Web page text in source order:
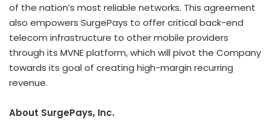
of the nation’s most reliable networks. This agreement
also empowers SurgePays to offer critical back-end
telecom infrastructure to other mobile providers
through its MVNE platform, which will pivot the Company
towards its goal of creating high-margin recurring
revenue.
About SurgePays, Inc.